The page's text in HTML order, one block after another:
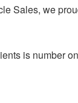
Sales, we
is number